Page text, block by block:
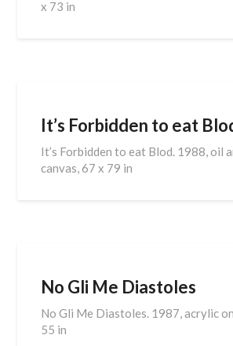
x 73 in
It’s Forbidden to eat
It’s Forbidden to eat Blod. 1988, oil
canvas, 67 x 79 in
No Gli Me Diastoles
No Gli Me Diastoles. 1987, acrylic
55 in